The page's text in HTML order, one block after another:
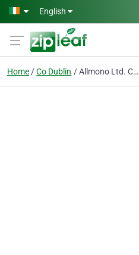
Skip to main content
English
Home Co Dublin Allmono Ltd. Creative, Commercial & Product Photographers